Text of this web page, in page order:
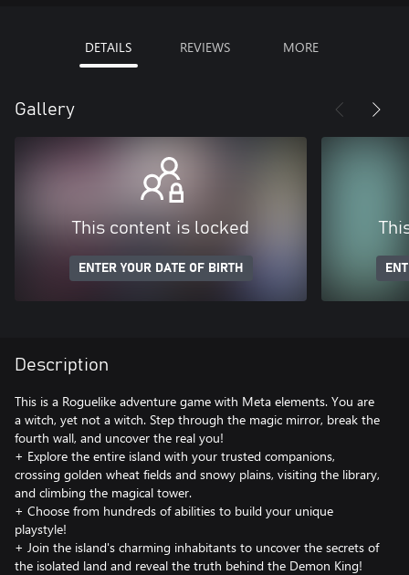
DETAILS REVIEWS MORE
Gallery
This content is locked
ENTER YOUR DATE OF BIRTH
Description
This is a Roguelike adventure game with Meta elements. You are
a witch, yet not a witch. Step through the magic mirror, break the
fourth wall, and uncover the real you!
+ Explore the entire island with your trusted companions,
crossing golden wheat fields and snowy plains, visiting the library,
and climbing the magical tower.
+ Choose from hundreds of abilities to build your unique
playstyle!
+ Join the island's charming inhabitants to uncover the secrets of
the isolated land and reveal the truth behind the Demon King!